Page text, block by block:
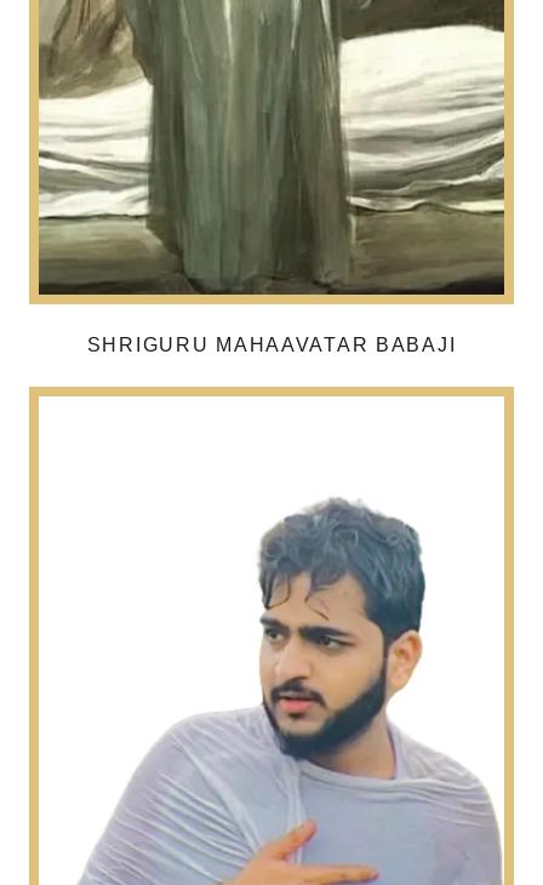
SHRIGURU MAHAAVATAR BABAJI